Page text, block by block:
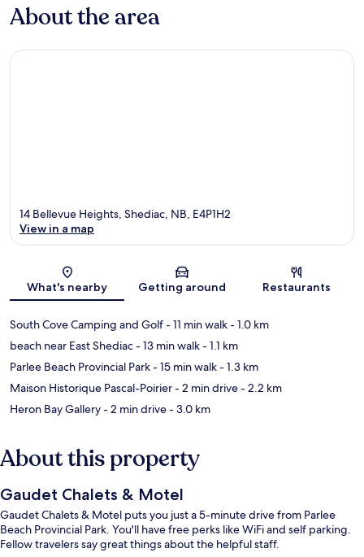
About the area
Map
14 Bellevue Heights, Shediac, NB, E4P1H2
View in a map
What's nearby Getting around Restaurants
South Cove Camping and Golf- 11 min walk- 1.0 km
beach near East Shediac- 13 min walk- 1.1 km
Parlee Beach Provincial Park- 15 min walk- 1.3 km
Maison Historique Pascal-Poirier- 2 min drive- 2.2 km
Heron Bay Gallery- 2 min drive- 3.0 km
About this property
Gaudet Chalets & Motel
Gaudet Chalets & Motel puts you just a 5-minute drive from Parlee
Beach Provincial Park. You'll have free perks like WiFi and self parking.
Fellow travelers say great things about the helpful staff.